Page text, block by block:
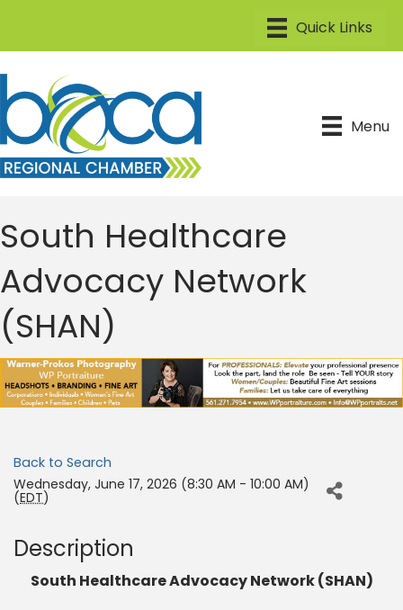
Menu
South Healthcare
Advocacy Network
(SHAN)
Back to Search
Wednesday, June 17, 2026 (8:30 AM - 10:00 AM)
(EDT)
Description
South Healthcare Advocacy Network (SHAN)